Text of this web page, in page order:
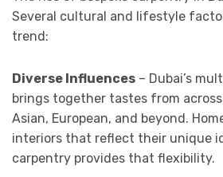
Several cultural and lifestyle
trend:
Diverse Influences – Dubai’s
brings together tastes from
Asian, European, and beyond.
interiors that reflect their unique
carpentry provides that flexibility.